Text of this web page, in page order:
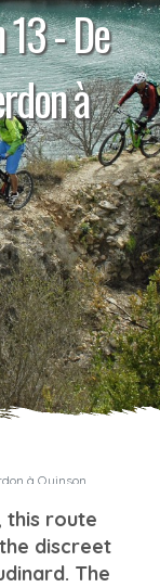
- De
à
à Quinson
this route
discreet
The